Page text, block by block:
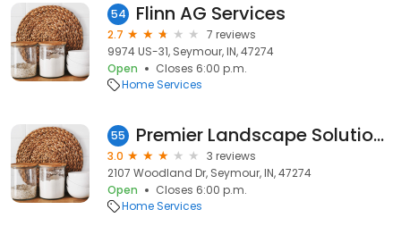
54 Flinn AG Services
2.7
7 reviews
9974 US-31, Seymour, IN, 47274
Open
Closes 6:00 p.m.
Home Services
55 Premier Landscape Solutions
3.0
3 reviews
2107 Woodland Dr, Seymour, IN, 47274
Open
Closes 6:00 p.m.
Home Services